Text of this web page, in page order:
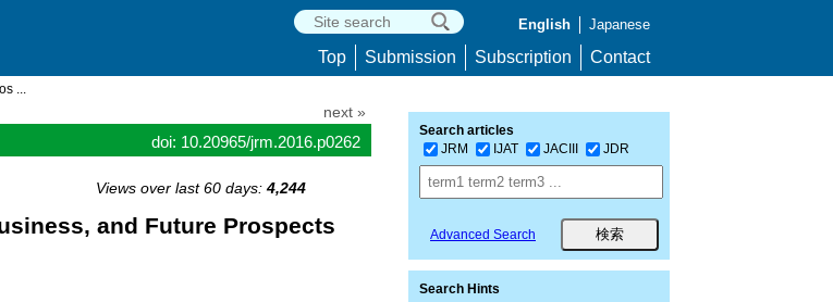
English Japanese
Top Submission Subscription Contact
...
next »
doi: 10.20965/jrm.2016.p0262
Views over last 60 days: 4,244
and Future Prospects
Search articles
JRM
IJAT JACIII JDR
Advanced Search
Search Hints